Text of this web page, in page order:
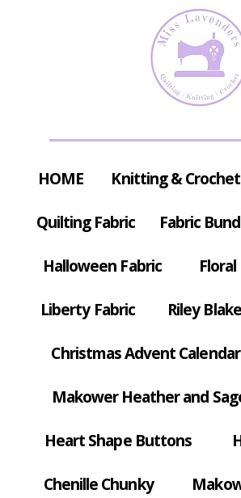
HOME Knitting &
Quilting Fabric Fabric
Halloween Fabric Floral
Liberty Fabric Riley Blake
Christmas Advent
Makower Heather and
Heart Shape Buttons
Chenille Chunky